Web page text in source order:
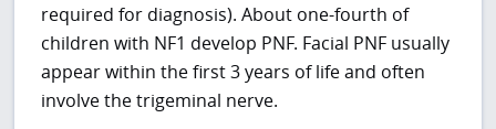
required for diagnosis). About one-fourth of
children with NF1 develop PNF. Facial PNF usually
appear within the first 3 years of life and often
involve the trigeminal nerve.